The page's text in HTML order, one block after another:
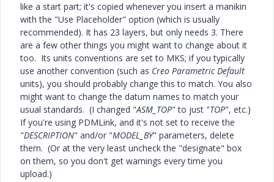
like a start part; it's copied whenever you insert a manikin
with the "Use Placeholder" option (which is usually
recommended). It has 23 layers, but only needs 3. There
are a few other things you might want to change about it
too. Its units conventions are set to MKS; if you typically
use another convention (such as Creo Parametric Default
units), you should probably change this to match. You also
might want to change the datum names to match your
usual standards. (I changed "ASM_TOP" to just "TOP", etc.)
If you're using PDMLink, and it's not set to receive the
"DESCRIPTION" and/or "MODEL_BY" parameters, delete
them. (Or at the very least uncheck the "designate" box
on them, so you don't get warnings every time you
upload.)